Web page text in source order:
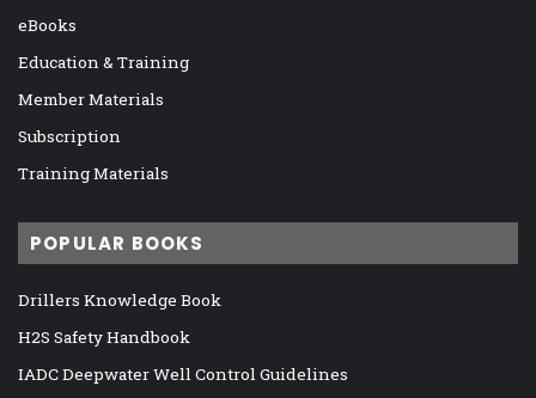
eBooks
Education & Training
Member Materials
Subscription
Training Materials
POPULAR BOOKS
Drillers Knowledge Book
H2S Safety Handbook
IADC Deepwater Well Control Guidelines